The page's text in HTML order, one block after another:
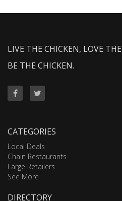
LIVE THE CHICKEN, LOVE
BE THE CHICKEN.
CATEGORIES
Local Deals
Chain Restaurants
Large Retailers
See More
DIRECTORY